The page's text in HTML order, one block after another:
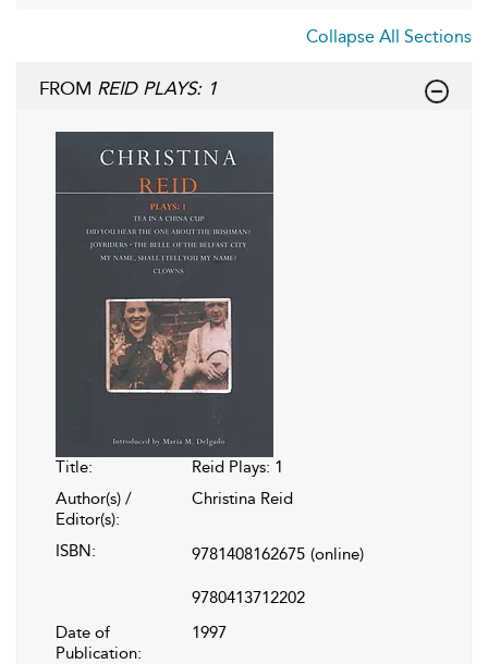
Collapse All Sections
FROM REID PLAYS: 1
Title:
Reid Plays: 1
Author(s) /
Editor(s):
Christina Reid
ISBN: 9781408162675 (online)
9780413712202
Date of
Publication:
1997